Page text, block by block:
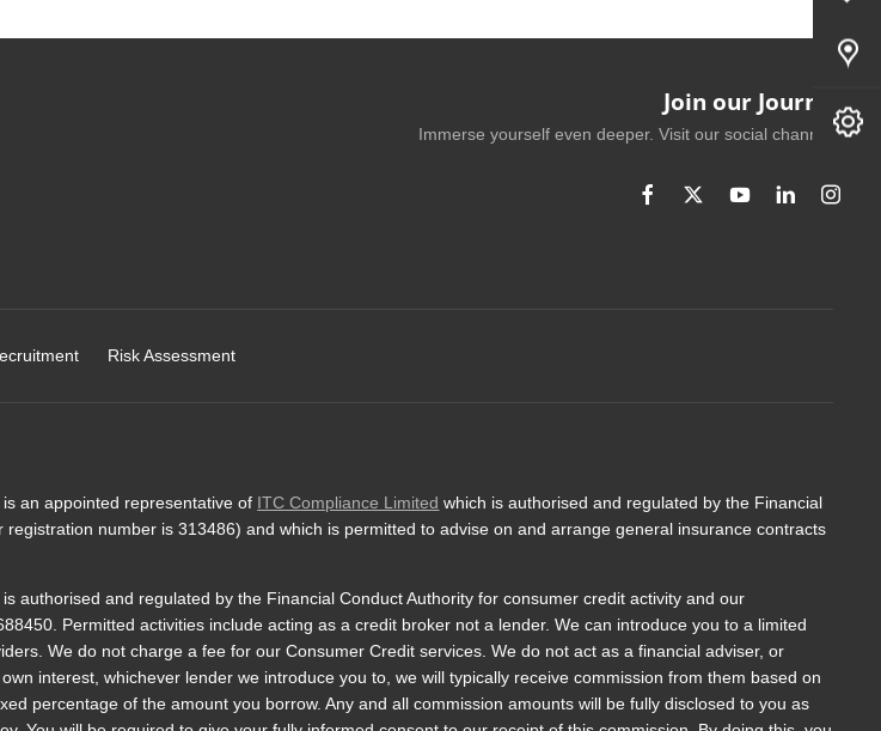
Join our Journey
Immerse yourself even deeper. Visit our social channels.
Risk Assessment
an appointed representative of ITC Compliance Limited which is authorised and regulated by the Financial
registration number is 313486) and which is permitted to advise on and arrange general insurance contracts
authorised and regulated by the Financial Conduct Authority for consumer credit activity and our
Permitted activities include acting as a credit broker not a lender. We can introduce you to a limited
We do not charge a fee for our Consumer Credit services. We do not act as a financial adviser, or
interest, whichever lender we introduce you to, we will typically receive commission from them based on
percentage of the amount you borrow. Any and all commission amounts will be fully disclosed to you as